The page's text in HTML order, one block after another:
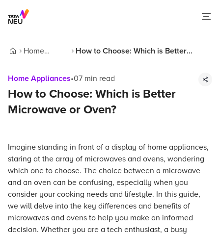
Home
How to Choose: Which is Better
Home Appliances•07 min read
How to Choose: Which is Better
Microwave or Oven?
Imagine standing in front of a display of home appliances,
staring at the array of microwaves and ovens, wondering
which one to choose. The choice between a microwave
and an oven can be confusing, especially when you
consider your cooking needs and lifestyle. In this guide,
we will delve into the key differences and benefits of
microwaves and ovens to help you make an informed
decision. Whether you are a tech enthusiast, a busy